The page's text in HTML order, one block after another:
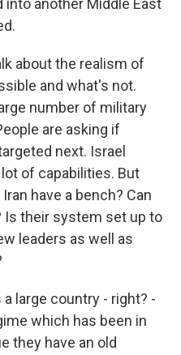
another Middle East
about the realism of
and what's not.
number of military
are asking if
next. Israel
of capabilities. But
have a bench? Can
Is their system set up to
leaders as well as
a large country - right? -
which has been in
they have an old